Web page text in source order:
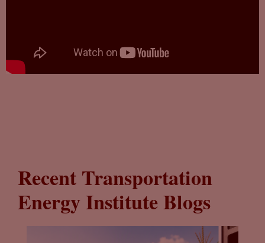
Recent Transportation
Energy Institute Blogs